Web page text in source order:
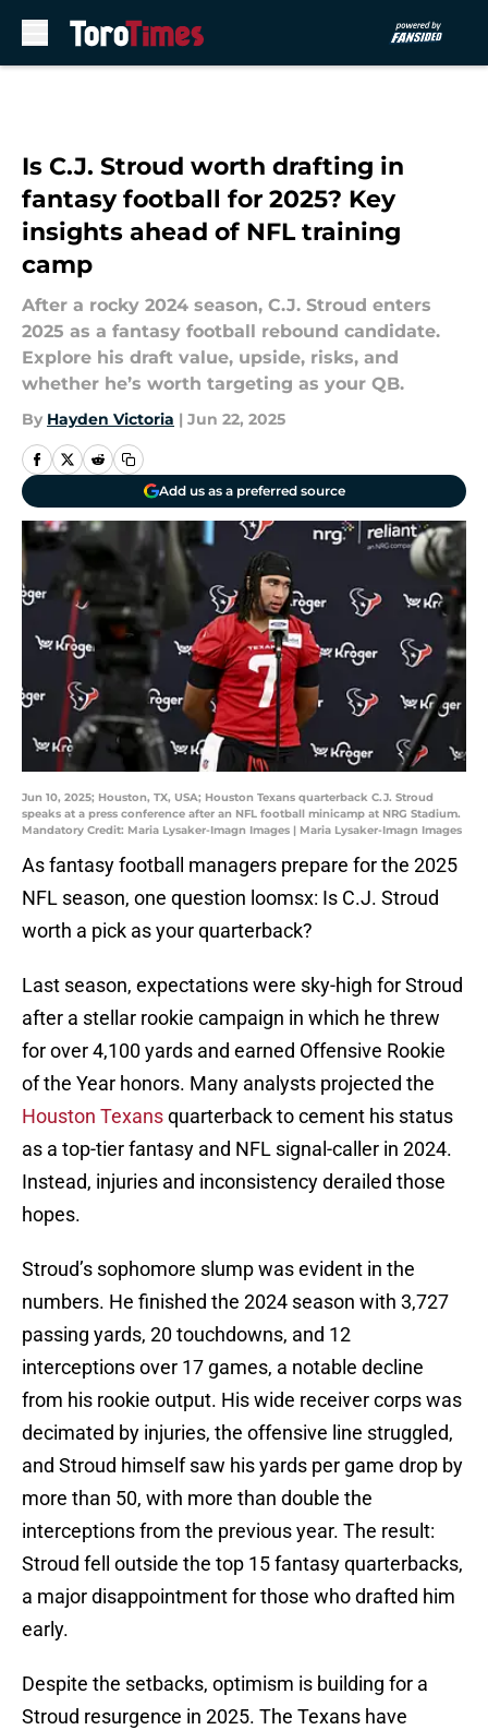
Is C.J. Stroud worth drafting in
fantasy football for 2025? Key
insights ahead of NFL training
camp
After a rocky 2024 season, C.J. Stroud enters
2025 as a fantasy football rebound candidate.
Explore his draft value, upside, risks, and
whether he’s worth targeting as your QB.
By Hayden Victoria | Jun 22, 2025
Add us as a preferred source
Jun 10, 2025; Houston, TX, USA; Houston Texans quarterback C.J. Stroud
speaks at a press conference after an NFL football minicamp at NRG Stadium.
Mandatory Credit: Maria Lysaker-Imagn Images | Maria Lysaker-Imagn Images
As fantasy football managers prepare for the 2025
NFL season, one question loomsx: Is C.J. Stroud
worth a pick as your quarterback?
Last season, expectations were sky-high for Stroud
after a stellar rookie campaign in which he threw
for over 4,100 yards and earned Offensive Rookie
of the Year honors. Many analysts projected the
Houston Texansquarterback to cement his status
as a top-tier fantasy and NFL signal-caller in 2024.
Instead, injuries and inconsistency derailed those
hopes.
Stroud’s sophomore slump was evident in the
numbers. He finished the 2024 season with 3,727
passing yards, 20 touchdowns, and 12
interceptions over 17 games, a notable decline
from his rookie output. His wide receiver corps was
decimated by injuries, the offensive line struggled,
and Stroud himself saw his yards per game drop by
more than 50, with more than double the
interceptions from the previous year. The result:
Stroud fell outside the top 15 fantasy quarterbacks,
a major disappointment for those who drafted him
early.
Despite the setbacks, optimism is building for a
Stroud resurgence in 2025. The Texans have